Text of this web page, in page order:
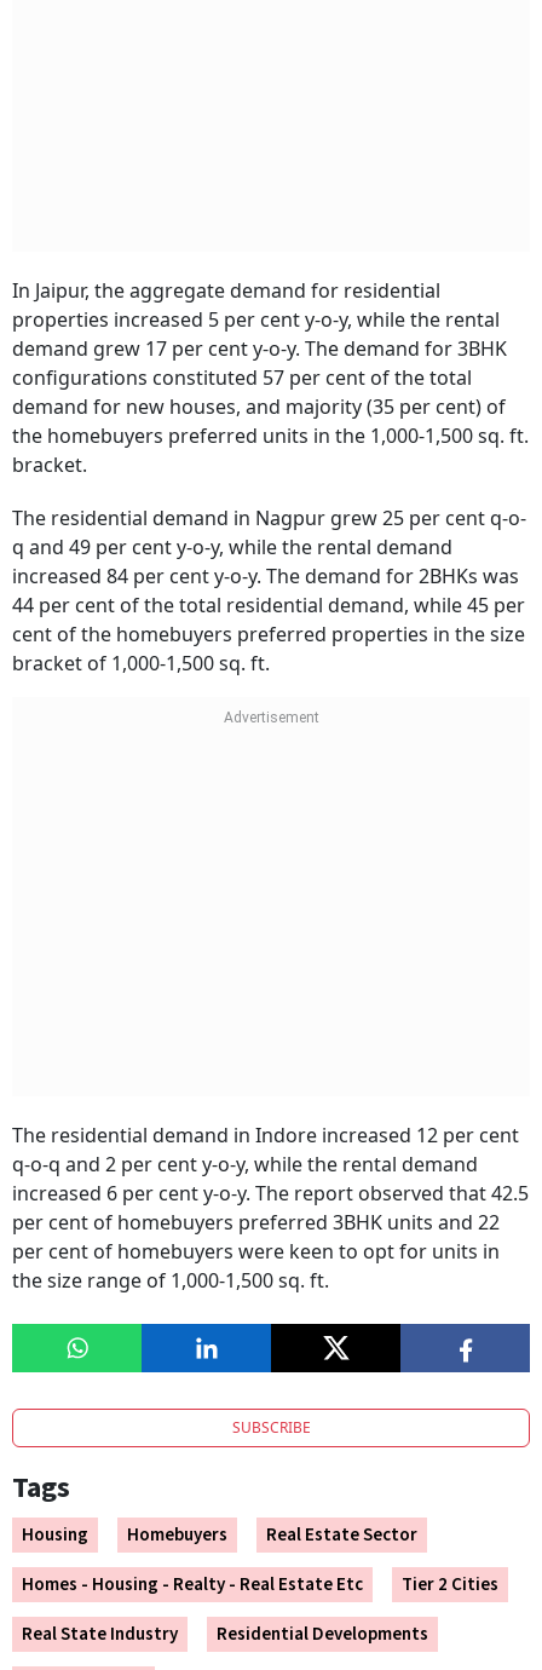
In Jaipur, the aggregate demand for residential
properties increased 5 per cent y-o-y, while the rental
demand grew 17 per cent y-o-y. The demand for 3BHK
configurations constituted 57 per cent of the total
demand for new houses, and majority (35 per cent) of
the homebuyers preferred units in the 1,000-1,500 sq. ft.
bracket.
The residential demand in Nagpur grew 25 per cent q-o-
q and 49 per cent y-o-y, while the rental demand
increased 84 per cent y-o-y. The demand for 2BHKs was
44 per cent of the total residential demand, while 45 per
cent of the homebuyers preferred properties in the size
bracket of 1,000-1,500 sq. ft.
The residential demand in Indore increased 12 per cent
q-o-q and 2 per cent y-o-y, while the rental demand
increased 6 per cent y-o-y. The report observed that 42.5
per cent of homebuyers preferred 3BHK units and 22
per cent of homebuyers were keen to opt for units in
the size range of 1,000-1,500 sq. ft.
SUBSCRIBE
Tags
Housing Homebuyers
Real Estate Sector
Homes - Housing - Realty - Real Estate Etc
Tier 2 Cities
Real State Industry
Residential Developments